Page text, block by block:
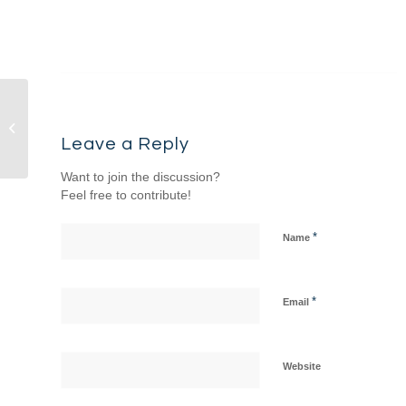
Leave a Reply
Want to join the discussion?
Feel free to contribute!
Name *
Email *
Website
The Gospel of John...